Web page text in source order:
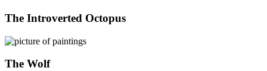
The Introverted Octopus
The Wolf